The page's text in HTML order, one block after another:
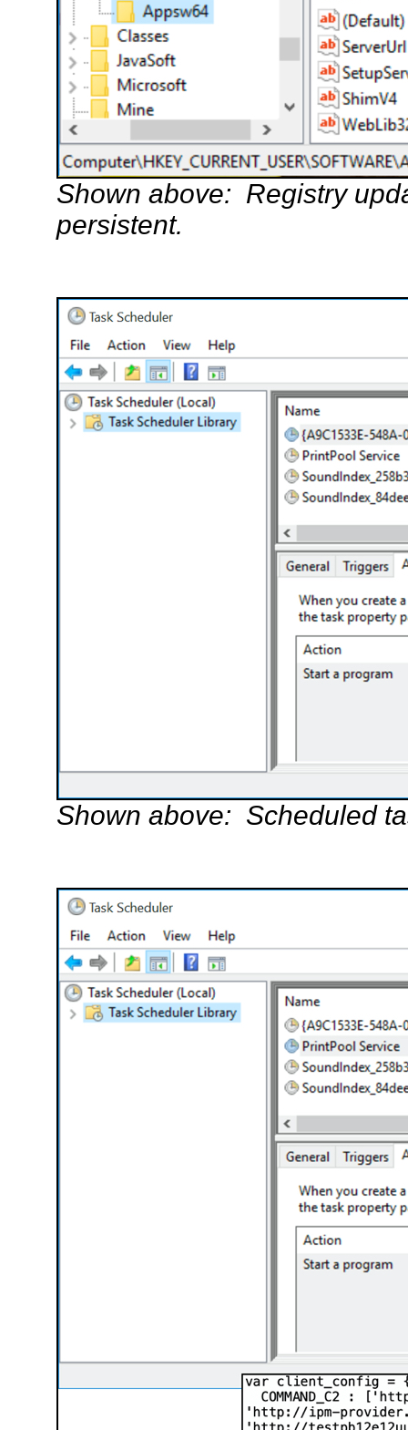
Shown above: Registry
persistent.
Shown above: Scheduled